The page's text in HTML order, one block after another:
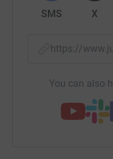
SMS X
https://
You can also